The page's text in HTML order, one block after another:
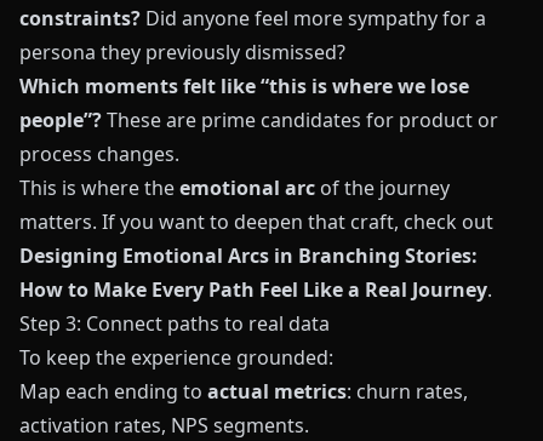
constraints? Did anyone feel more sympathy for a
persona they previously dismissed?
Which moments felt like “this is where we lose
people”?These are prime candidates for product or
process changes.
This is where theemotional arc of the journey
matters. If you want to deepen that craft, check out
Designing Emotional Arcs in Branching Stories:
How to Make Every Path Feel Like a Real Journey.
Step 3: Connect paths to real data
To keep the experience grounded:
Map each ending to actual metrics: churn rates,
activation rates, NPS segments.